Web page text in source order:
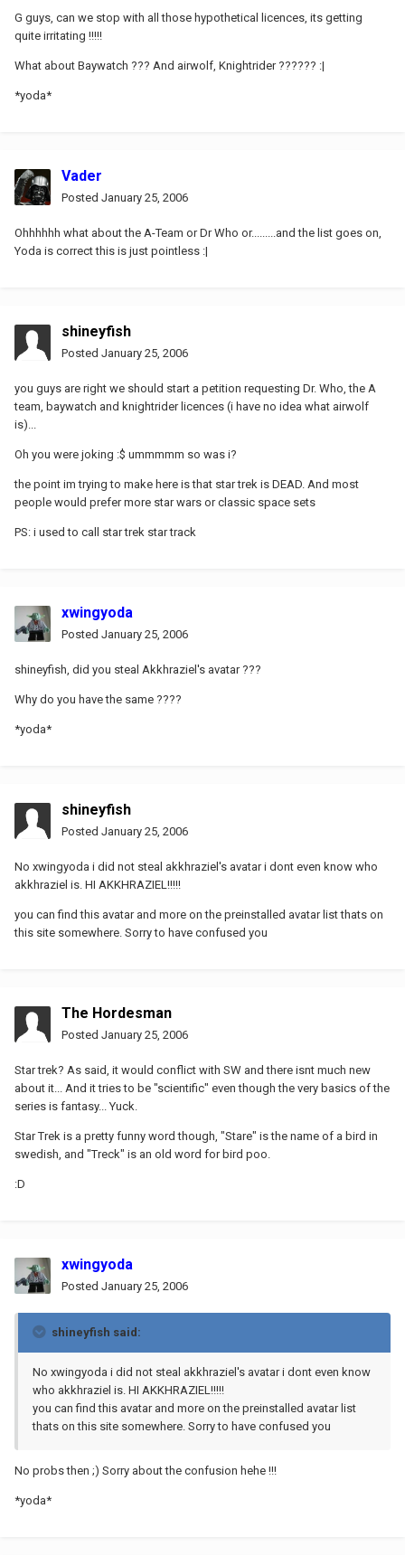
G guys, can we stop with all those hypothetical licences, its getting
quite irritating !!!!!
What about Baywatch ??? And airwolf, Knightrider ?????? :|
*yoda*
Vader
Posted January 25, 2006
Ohhhhhh what about the A-Team or Dr Who or.........and the list goes on,
Yoda is correct this is just pointless :|
shineyfish
Posted January 25, 2006
you guys are right we should start a petition requesting Dr. Who, the A
team, baywatch and knightrider licences (i have no idea what airwolf
is)...
Oh you were joking :$ ummmmm so was i?
the point im trying to make here is that star trek is DEAD. And most
people would prefer more star wars or classic space sets
PS: i used to call star trek star track
xwingyoda
Posted January 25, 2006
shineyfish, did you steal Akkhraziel's avatar ???
Why do you have the same ????
*yoda*
shineyfish
Posted January 25, 2006
No xwingyoda i did not steal akkhraziel's avatar i dont even know who
akkhraziel is. HI AKKHRAZIEL!!!!!
you can find this avatar and more on the preinstalled avatar list thats on
this site somewhere. Sorry to have confused you
The Hordesman
Posted January 25, 2006
Star trek? As said, it would conflict with SW and there isnt much new
about it... And it tries to be "scientific" even though the very basics of the
series is fantasy... Yuck.
Star Trek is a pretty funny word though, "Stare" is the name of a bird in
swedish, and "Treck" is an old word for bird poo.
:D
xwingyoda
Posted January 25, 2006
shineyfish said:
No xwingyoda i did not steal akkhraziel's avatar i dont even know
who akkhraziel is. HI AKKHRAZIEL!!!!!
you can find this avatar and more on the preinstalled avatar list
thats on this site somewhere. Sorry to have confused you
No probs then ;) Sorry about the confusion hehe !!!
*yoda*